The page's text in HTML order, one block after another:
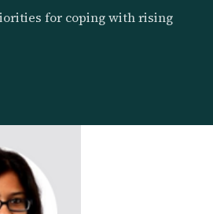
for coping with rising